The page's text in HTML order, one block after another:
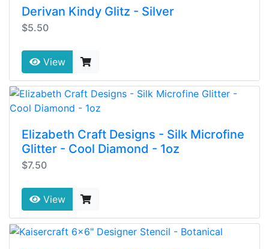
Derivan Kindy Glitz - Silver
$5.50
View
Elizabeth Craft Designs - Silk Microfine
Glitter - Cool Diamond - 1oz
$7.50
View